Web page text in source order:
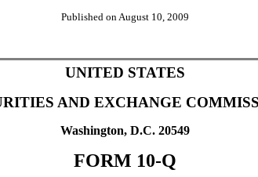
Published onAugust 10, 2009
UNITED STATES
AND EXCHANGE
Washington, D.C. 20549
FORM 10-Q